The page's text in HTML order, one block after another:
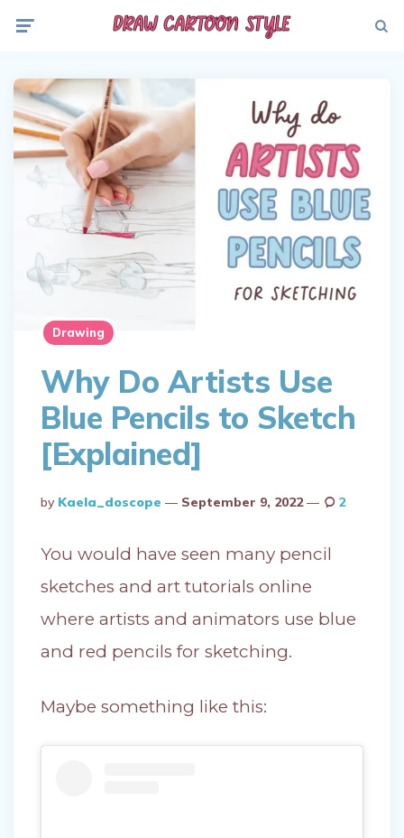
Drawing
Why Do Artists Use
Blue Pencils to Sketch
[Explained]
Posted
By
By Kaela_doscope September 9, 2022 2
You would have seen many pencil
sketches and art tutorials online
where artists and animators use blue
and red pencils for sketching.
Maybe something like this: